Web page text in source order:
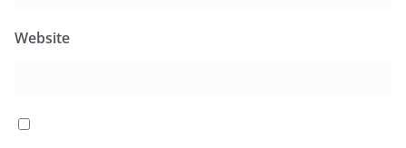
Website